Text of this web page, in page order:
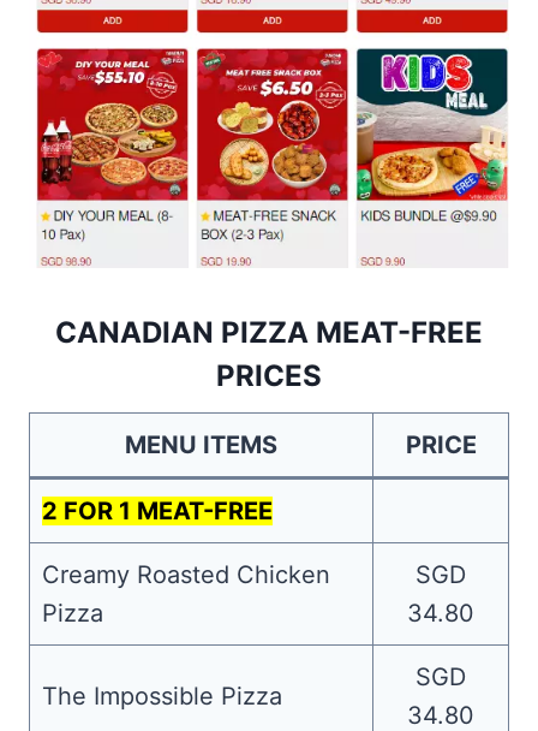
CANADIAN PIZZA MEAT-FREE
PRICES
MENU ITEMS PRICE
2 FOR 1 MEAT-FREE
Creamy Roasted Chicken
Pizza
SGD
34.80
The Impossible Pizza
SGD
34.80